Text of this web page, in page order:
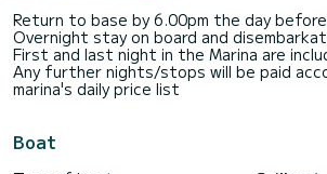
Return to base by 6.00pm the day
Overnight stay on board and
First and last night in the Marina are
Any further nights/stops will be paid
marina's daily price list
Boat